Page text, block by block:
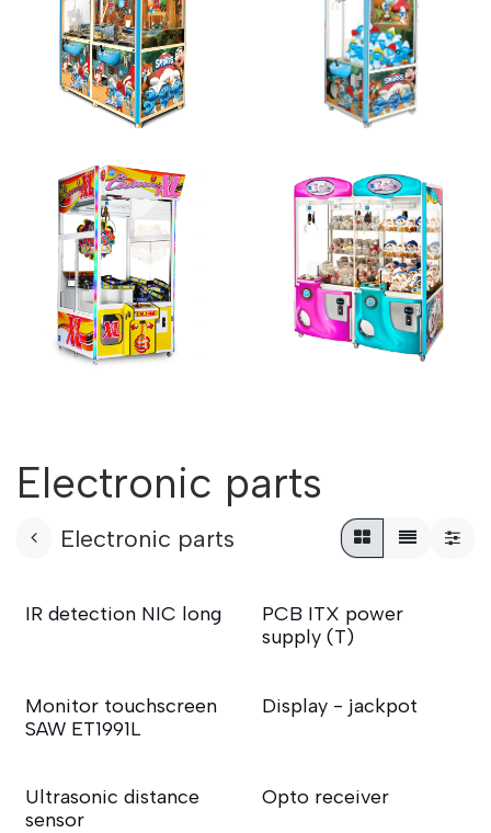
Electronic parts
Electronic parts
IR detection NIC long
PCB ITX power
supply (T)
Monitor touchscreen
SAW ET1991L
Display - jackpot
Ultrasonic distance
sensor
Opto receiver